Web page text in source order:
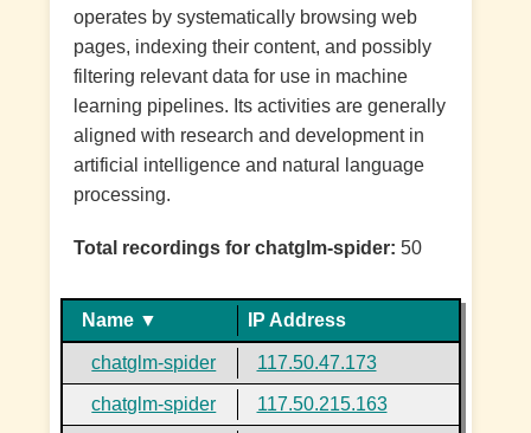
operates by systematically browsing web
pages, indexing their content, and possibly
filtering relevant data for use in machine
learning pipelines. Its activities are generally
aligned with research and development in
artificial intelligence and natural language
processing.
Total recordings for chatglm-spider: 50
Name ▼ IP Address
chatglm-spider 117.50.47.173
chatglm-spider 117.50.215.163